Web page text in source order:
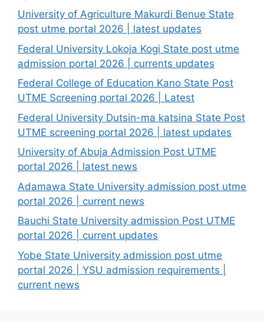
University of Agriculture Makurdi Benue State
post utme portal 2026 | latest updates
Federal University Lokoja Kogi State post utme
admission portal 2026 | currents updates
Federal College of Education Kano State Post
UTME Screening portal 2026 | Latest
Federal University Dutsin-ma katsina State Post
UTME screening portal 2026 | latest updates
University of Abuja Admission Post UTME
portal 2026 | latest news
Adamawa State University admission post utme
portal 2026 | current news
Bauchi State University admission Post UTME
portal 2026 | current updates
Yobe State University admission post utme
portal 2026 | YSU admission requirements |
current news